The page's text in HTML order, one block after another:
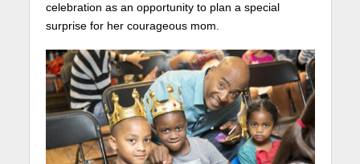
celebration as an opportunity to plan a special
surprise for her courageous mom.